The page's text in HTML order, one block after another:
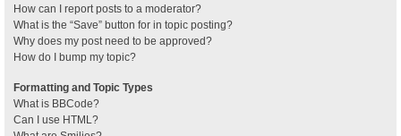
How can I report posts to a moderator?
What is the “Save” button for in topic posting?
Why does my post need to be approved?
How do I bump my topic?
Formatting and Topic Types
What is BBCode?
Can I use HTML?